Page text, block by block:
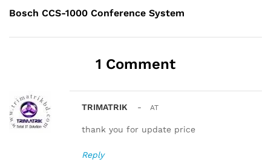
Post
Bosch CCS-1000 Conference System
1 Comment
TRIMATRIK - AT
thank you for update price
Reply